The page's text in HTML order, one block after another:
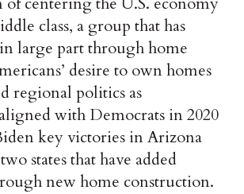
class, a group that has
large part through home
desire to own homes
regional politics as
with Democrats in 2020
key victories in Arizona
states that have added
new home construction.